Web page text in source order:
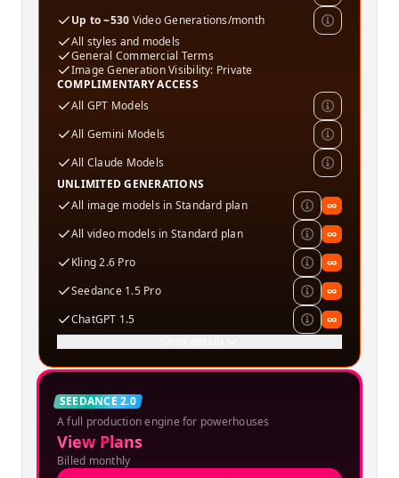
Up to ~530 Video Generations/month
All styles and models
General Commercial Terms
Image Generation Visibility: Private
COMPLIMENTARY ACCESS
All GPT Models
All Gemini Models
All Claude Models
UNLIMITED GENERATIONS
All image models in Standard plan
∞
All video models in Standard plan
∞
Kling 2.6 Pro
∞
Seedance 1.5 Pro
∞
ChatGPT 1.5
∞
SPECIAL OFFER
SEEDANCE 2.0
Creator
A full production engine for powerhouses
View Plans
Billed monthly